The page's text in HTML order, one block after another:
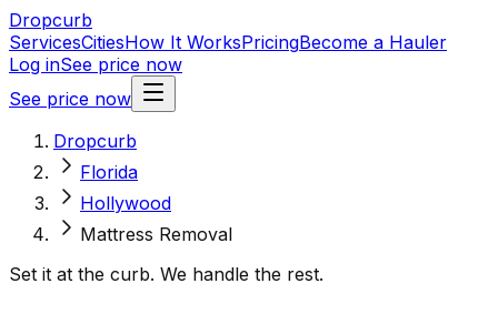
Dropcurb
ServicesCitiesHow It WorksPricingBecome a Hauler
Log inSee price now
See price now
Dropcurb
Florida
Hollywood
Mattress Removal
Set it at the curb. We handle the rest.